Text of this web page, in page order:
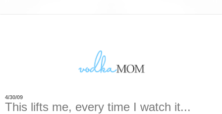
4/30/09
This lifts me, every time I watch it...